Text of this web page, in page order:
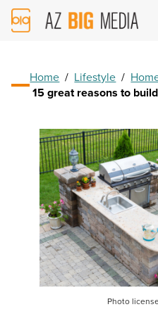
AZ
Big
Home / Lifestyle /
15 great reasons to
Photo